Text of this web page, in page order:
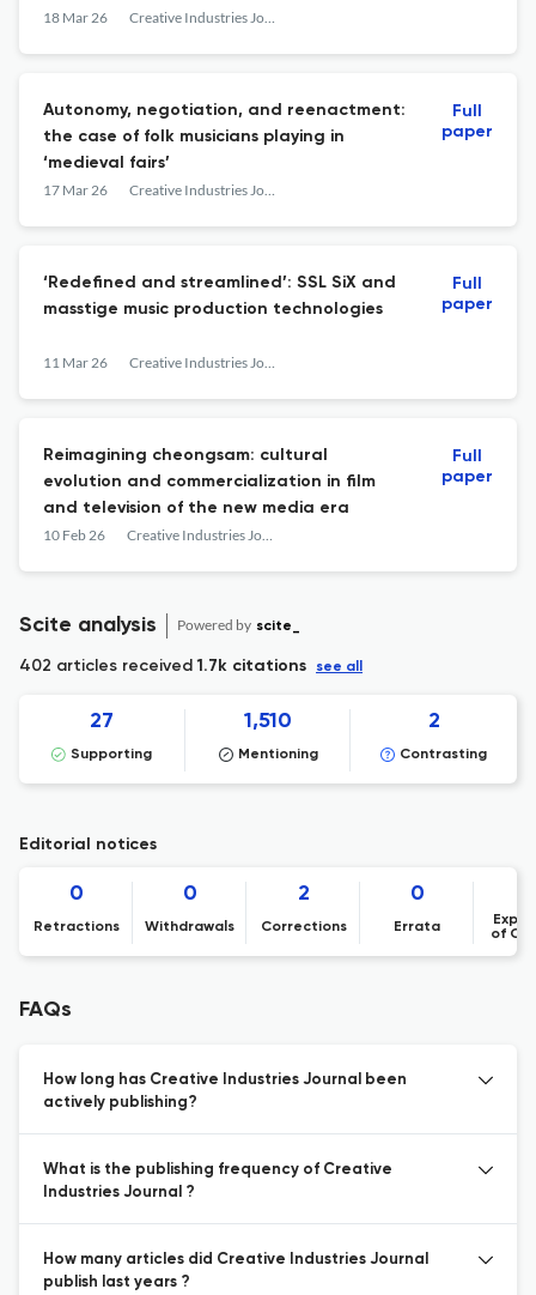
18 Mar 26 Creative Industries Journal
Autonomy, negotiation, and reenactment:
the case of folk musicians playing in
‘medieval fairs’
17 Mar 26 Creative Industries Journal
Full
paper
‘Redefined and streamlined’: SSL SiX and
masstige music production technologies
11 Mar 26 Creative Industries Journal
Full
paper
Reimagining cheongsam: cultural
evolution and commercialization in film
and television of the new media era
10 Feb 26 Creative Industries Journal
Full
paper
Scite analysis Powered by scite_
402 articles received1.7k citations see all
27
Supporting
1,510
Mentioning
2
Contrasting
Editorial notices
0
Retractions
0
Withdrawals
2
Corrections
0
Errata
of
FAQs
How long has Creative Industries Journal been
actively publishing?
What is the publishing frequency of Creative
Industries Journal ?
How many articles did Creative Industries Journal
publish last years ?